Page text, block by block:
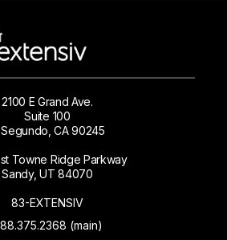
2100 E Grand Ave.
Suite 100
Segundo, CA 90245
Towne Ridge Parkway
Sandy, UT 84070
83-EXTENSIV
(main)